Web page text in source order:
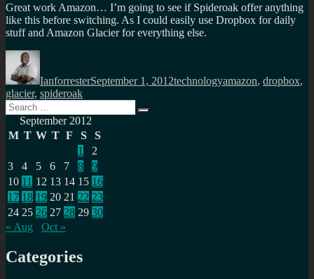
Great work Amazon… I’m going to see if Spideroak offer anything
like this before switching. As I could easily use Dropbox for daily
stuff and Amazon Glacier for everything else.
Author
IanforresterSeptember 1, 2012technologyamazon, dropbox,
glacier, spideroak
Search
for:
Search
September 2012
M T W T F S
S
1
2
3
4 5 6 7 8
9
10 11 12 13 14 15 16
17 18 19 20 21 22 23
24 25 26 27 28 29 30
« Aug
Oct »
Categories